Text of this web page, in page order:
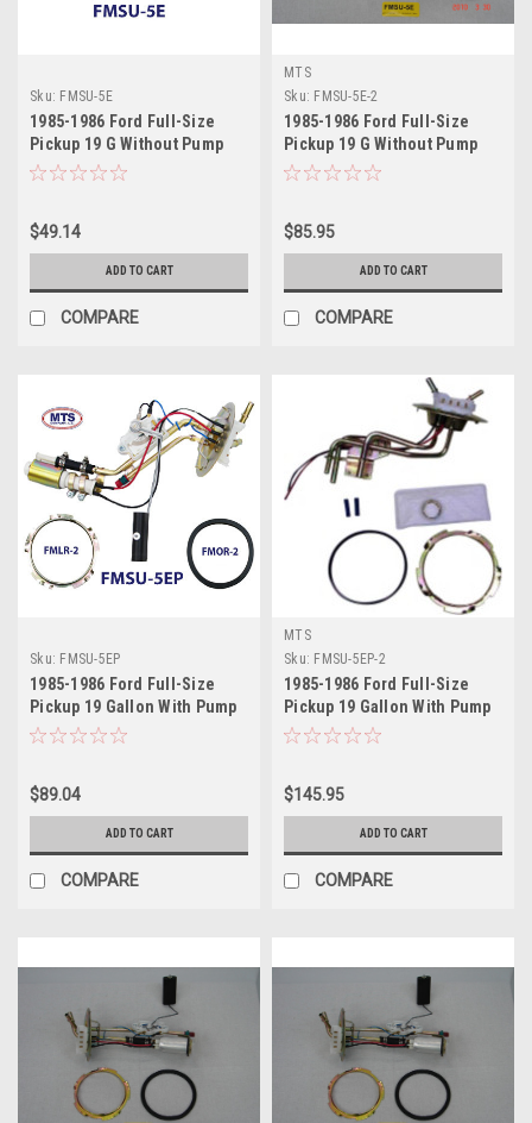
Sku: FMSU-5E
1985-1986 Ford Full-Size
Pickup 19 G Without Pump
Sending Unit
$49.14
ADD TO CART
COMPARE
MTS
Sku: FMSU-5E-2
1985-1986 Ford Full-Size
Pickup 19 G Without Pump
Sending Unit 2
$85.95
ADD TO CART
COMPARE
Sku: FMSU-5EP
1985-1986 Ford Full-Size
Pickup 19 Gallon With Pump
Sending Unit
$89.04
ADD TO CART
COMPARE
MTS
Sku: FMSU-5EP-2
1985-1986 Ford Full-Size
Pickup 19 Gallon With Pump
Sending Unit 2
$145.95
ADD TO CART
COMPARE